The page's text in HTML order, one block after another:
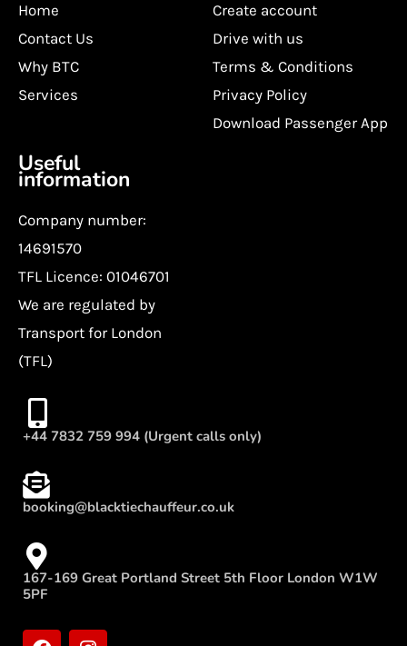
Home
Contact Us
Why BTC
Services
Create account
Drive with us
Terms & Conditions
Privacy Policy
Download Passenger App
Useful
information
Company number:
14691570
TFL Licence: 01046701
We are regulated by
Transport for London
(TFL)
+44 7832 759 994 (Urgent calls only)
booking@blacktiechauffeur.co.uk
167-169 Great Portland Street 5th Floor London W1W
5PF